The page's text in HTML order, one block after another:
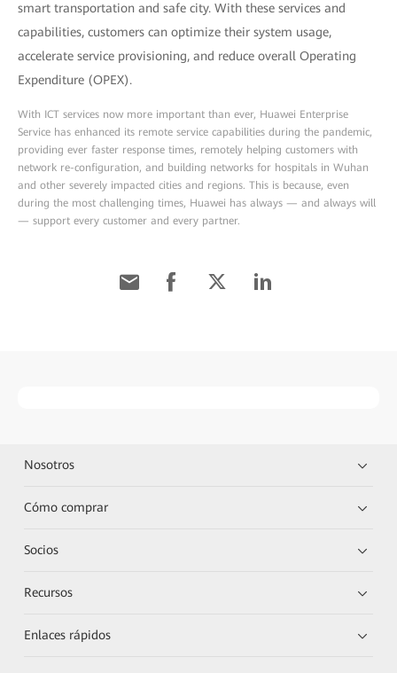
smart transportation and safe city. With these services and
capabilities, customers can optimize their system usage,
accelerate service provisioning, and reduce overall Operating
Expenditure (OPEX).
With ICT services now more important than ever, Huawei Enterprise
Service has enhanced its remote service capabilities during the pandemic,
providing ever faster response times, remotely helping customers with
network re-configuration, and building networks for hospitals in Wuhan
and other severely impacted cities and regions. This is because, even
during the most challenging times, Huawei has always — and always will
— support every customer and every partner.
Nosotros
Cómo comprar
Socios
Recursos
Enlaces rápidos